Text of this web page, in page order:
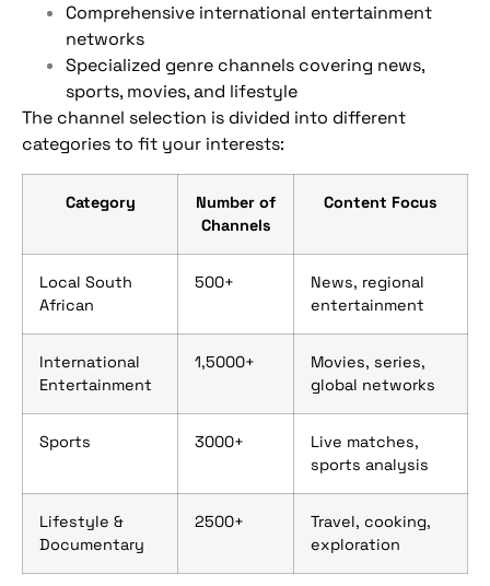
Comprehensive international entertainment
networks
Specialized genre channels covering news,
sports, movies, and lifestyle
The channel selection is divided into different
categories to fit your interests:
Category
Number of
Channels
Content Focus
Local South
African
500+
News, regional
entertainment
International
Entertainment
1,5000+
Movies, series,
global networks
Sports 3000+
Live matches,
sports analysis
Lifestyle &
Documentary
2500+
Travel, cooking,
exploration